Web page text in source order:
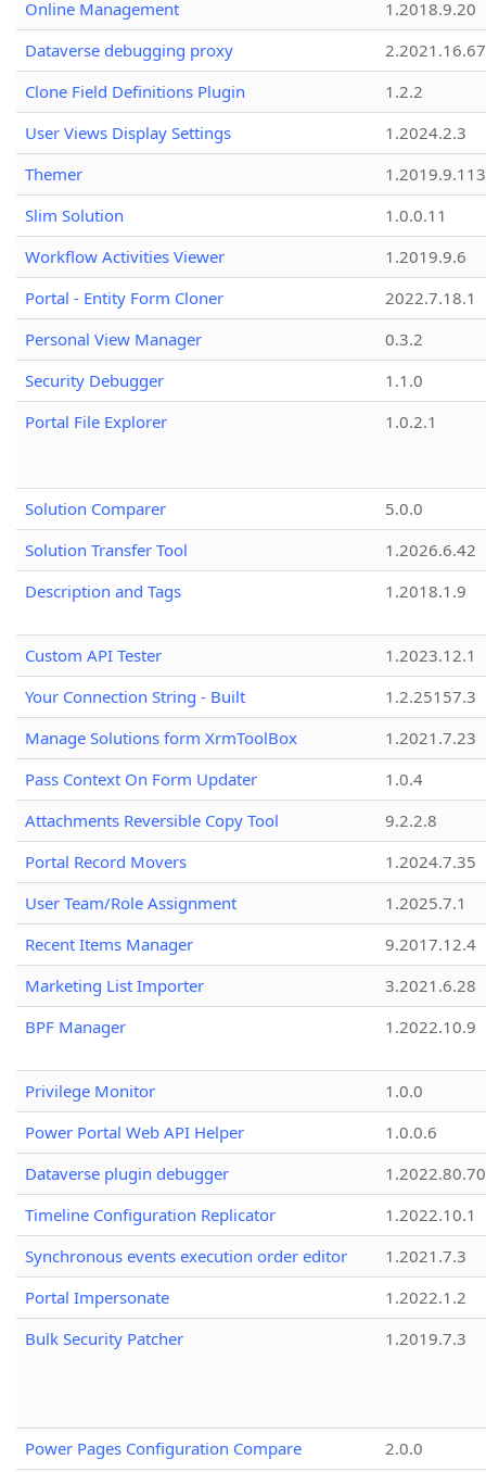
Online Management
1.2018.9.20
Dataverse debugging proxy
2.2021.16.67
Clone Field Definitions Plugin
1.2.2
User Views Display Settings
1.2024.2.3
Themer
1.2019.9.113
Slim Solution
1.0.0.11
Workflow Activities Viewer
1.2019.9.6
Portal - Entity Form Cloner
2022.7.18.1
Personal View Manager
0.3.2
Security Debugger
1.1.0
Portal File Explorer
1.0.2.1
Solution Comparer
5.0.0
Solution Transfer Tool
1.2026.6.42
Description and Tags
1.2018.1.9
Custom API Tester
1.2023.12.1
Your Connection String - Built
1.2.25157.3
Manage Solutions form XrmToolBox
1.2021.7.23
Pass Context On Form Updater
1.0.4
Attachments Reversible Copy Tool
9.2.2.8
Portal Record Movers
1.2024.7.35
User Team/Role Assignment
1.2025.7.1
Recent Items Manager
9.2017.12.4
Marketing List Importer
3.2021.6.28
BPF Manager
1.2022.10.9
Privilege Monitor
1.0.0
Power Portal Web API Helper
1.0.0.6
Dataverse plugin debugger
1.2022.80.70
Timeline Configuration Replicator
1.2022.10.1
Synchronous events execution order editor
1.2021.7.3
Portal Impersonate
1.2022.1.2
Bulk Security Patcher
1.2019.7.3
Power Pages Configuration Compare
2.0.0